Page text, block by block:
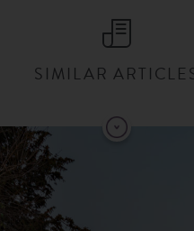
SIMILAR